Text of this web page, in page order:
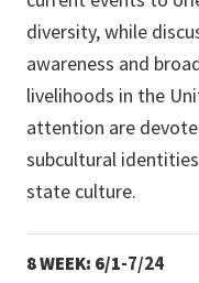
diversity, while
awareness and
livelihoods in the
attention are
subcultural
state culture.
8 WEEK: 6/1-7/24